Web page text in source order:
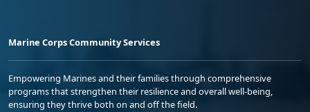
Marine Corps Community Services
Empowering Marines and their families through comprehensive
programs that strengthen their resilience and overall well-being,
ensuring they thrive both on and off the field.